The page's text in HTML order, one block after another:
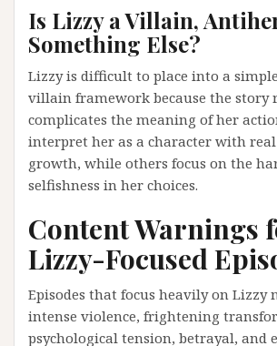
Is Lizzy a Villain,
Something Else?
Lizzy is difficult to place into a
villain framework because the story
complicates the meaning of her
interpret her as a character with
growth, while others focus on the
selfishness in her choices.
Content Warnings
Lizzy-Focused
Episodes that focus heavily on Lizzy
intense violence, frightening
psychological tension, betrayal, and